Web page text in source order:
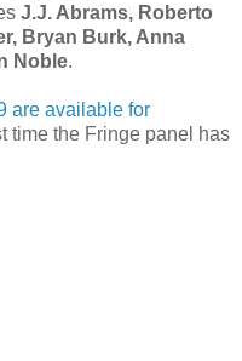
J.J. Abrams, Roberto
Bryan Burk, Anna
Noble.
are available for
time the Fringe panel has